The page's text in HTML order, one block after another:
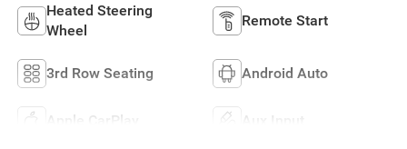
Heated Steering
Wheel
Remote Start
3rd Row Seating Android Auto
Apple CarPlay Aux Input